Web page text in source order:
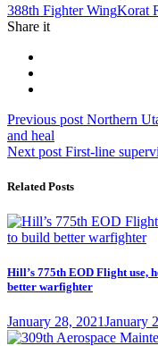
Tag:
388th Fighter WingKorat
Share it
Post
navigation
Previous post Previous
Northern
and heal
Next post Next
First-line
Related Posts
Hill’s 775th EOD Flight use,
better warfighter
Posted
on
January 28, 2021January